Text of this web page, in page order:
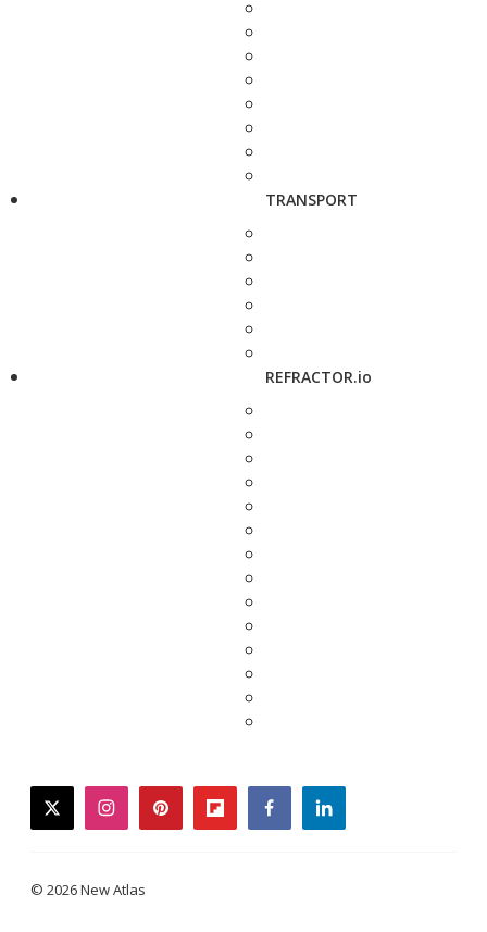
TRANSPORT
REFRACTOR.io
twitterinstagrampinterestflipboardfacebooklinkedin
© 2026 New Atlas